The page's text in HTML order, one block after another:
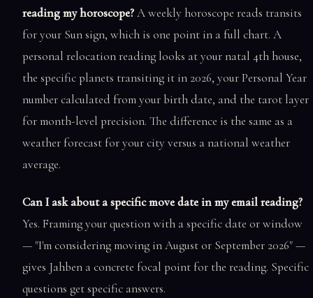
reading my horoscope?A weekly horoscope reads transits
for your Sun sign, which is one point in a full chart. A
personal relocation reading looks at your natal 4th house,
the specific planets transiting it in 2026, your Personal Year
number calculated from your birth date, and the tarot layer
for month-level precision. The difference is the same as a
weather forecast for your city versus a national weather
average.
Can I ask about a specific move date in my email reading?
Yes. Framing your question with a specific date or window
— "I'm considering moving in August or September 2026" —
gives Jahben a concrete focal point for the reading. Specific
questions get specific answers.